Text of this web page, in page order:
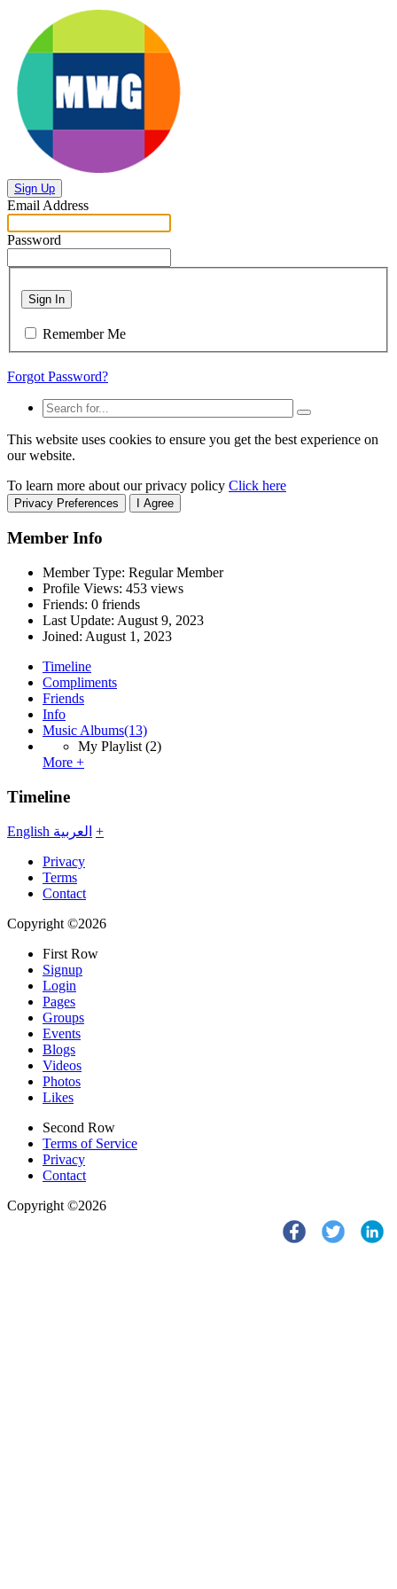
Sign Up
Email Address
Password
Sign In
Remember Me
Forgot Password?
This website uses cookies to ensure you get the best experience on
our website.
To learn more about our privacy policy Click here
Privacy Preferences I Agree
Member Info
Member Type: Regular Member
Profile Views: 453 views
Friends: 0 friends
Last Update: August 9, 2023
Joined: August 1, 2023
Timeline
Compliments
Friends
Info
Music Albums(13)
My Playlist (2)
More +
Timeline
English العربية +
Privacy
Terms
Contact
Copyright ©2026
First Row
Signup
Login
Pages
Groups
Events
Blogs
Videos
Photos
Likes
Second Row
Terms of Service
Privacy
Contact
Copyright ©2026